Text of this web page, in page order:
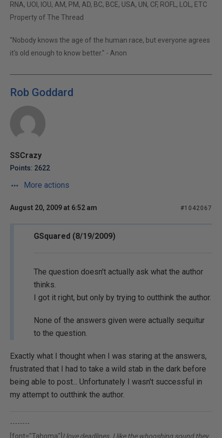
RNA, UOI, IOU, AM, PM, AD, BC, BCE, USA, UN, CF, ROFL, LOL, ETC
Property of The Thread
"Nobody knows the age of the human race, but everyone agrees
it's old enough to know better." - Anon
Rob Goddard
SSCrazy
Points: 2622
More actions
August 20, 2009 at 6:52 am #1042067
GSquared (8/19/2009)
The question doesn't actually ask what the author
thinks.
I got it right, but only by trying to outthink the author.
None of the answers given were actually sequitur
to the question.
Exactly what I thought when I was staring at the answers,
frustrated that I had to take a wild stab in the dark before
being able to post... Unfortunately I wasn't successful in
my attempt to outthink the author.
--------
[font="Tahoma"] I love deadlines. I like the whooshing sound they